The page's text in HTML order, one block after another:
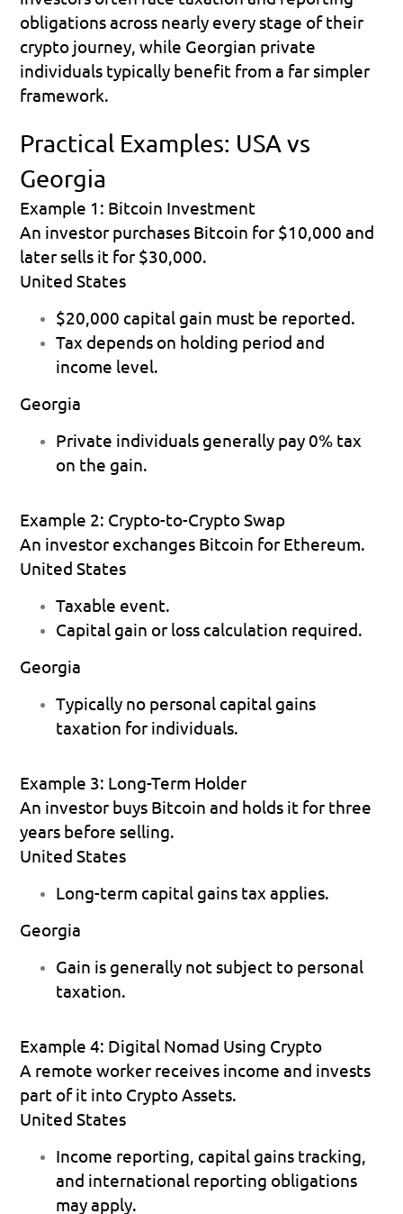
obligations across nearly every stage of their
crypto journey, while Georgian private
individuals typically benefit from a far simpler
framework.
Practical Examples: USA vs
Georgia
Example 1: Bitcoin Investment
An investor purchases Bitcoin for $10,000 and
later sells it for $30,000.
United States
$20,000 capital gain must be reported.
Tax depends on holding period and
income level.
Georgia
Private individuals generally pay 0% tax
on the gain.
Example 2: Crypto-to-Crypto Swap
An investor exchanges Bitcoin for Ethereum.
United States
Taxable event.
Capital gain or loss calculation required.
Georgia
Typically no personal capital gains
taxation for individuals.
Example 3: Long-Term Holder
An investor buys Bitcoin and holds it for three
years before selling.
United States
Long-term capital gains tax applies.
Georgia
Gain is generally not subject to personal
taxation.
Example 4: Digital Nomad Using Crypto
A remote worker receives income and invests
part of it into Crypto Assets.
United States
Income reporting, capital gains tracking,
and international reporting obligations
may apply.